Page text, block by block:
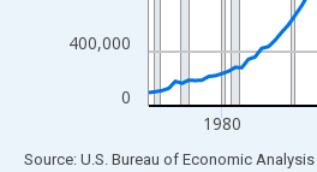
0
400,000
1980
End of interactive chart.
Source: U.S. Bureau of Economic Analysis